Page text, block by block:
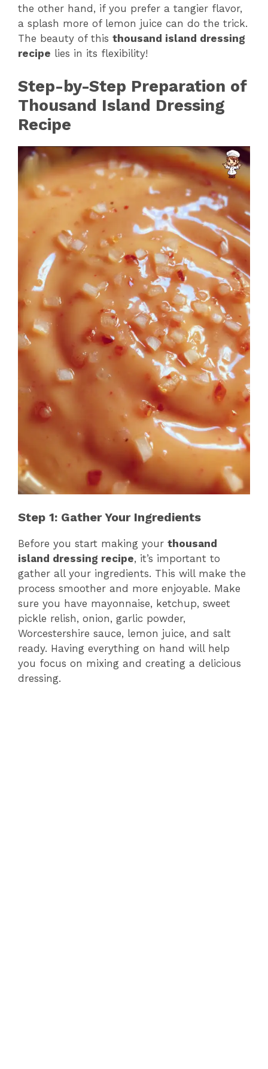
the other hand, if you prefer a tangier flavor,
a splash more of lemon juice can do the trick.
The beauty of this thousand island dressing
recipe lies in its flexibility!
Step-by-Step Preparation of
Thousand Island Dressing
Recipe
Step 1: Gather Your Ingredients
Before you start making your thousand
island dressing recipe, it’s important to
gather all your ingredients. This will make the
process smoother and more enjoyable. Make
sure you have mayonnaise, ketchup, sweet
pickle relish, onion, garlic powder,
Worcestershire sauce, lemon juice, and salt
ready. Having everything on hand will help
you focus on mixing and creating a delicious
dressing.